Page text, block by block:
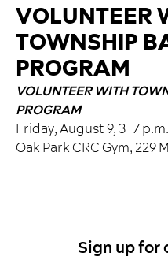
VOLUNTEER
TOWNSHIP
PROGRAM
VOLUNTEER WITH
PROGRAM
Friday, August 9, 3-7 p.m.
Oak Park CRC Gym, 229
Sign up for